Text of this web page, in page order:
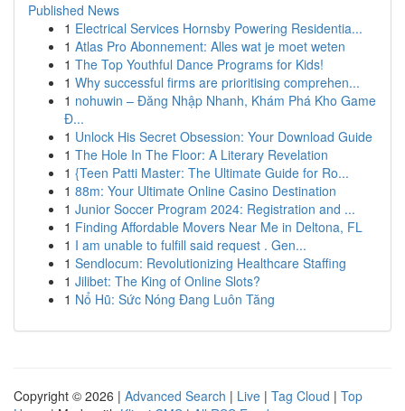
Published News
1 Electrical Services Hornsby Powering Residentia...
1 Atlas Pro Abonnement: Alles wat je moet weten
1 The Top Youthful Dance Programs for Kids!
1 Why successful firms are prioritising comprehen...
1 nohuwin – Đăng Nhập Nhanh, Khám Phá Kho Game
Đ...
1 Unlock His Secret Obsession: Your Download Guide
1 The Hole In The Floor: A Literary Revelation
1 {Teen Patti Master: The Ultimate Guide for Ro...
1 88m: Your Ultimate Online Casino Destination
1 Junior Soccer Program 2024: Registration and ...
1 Finding Affordable Movers Near Me in Deltona, FL
1 I am unable to fulfill said request . Gen...
1 Sendlocum: Revolutionizing Healthcare Staffing
1 Jilibet: The King of Online Slots?
1 Nổ Hũ: Sức Nóng Đang Luôn Tăng
Copyright © 2026 | Advanced Search | Live | Tag Cloud | Top